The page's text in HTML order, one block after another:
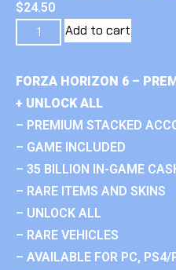
$24.50
Add to cart
FORZA HORIZON 6 –
+ UNLOCK ALL
– PREMIUM STACKED
– GAME INCLUDED
– 35 BILLION IN-GAME
– RARE ITEMS AND SKINS
– UNLOCK ALL
– RARE VEHICLES
– AVAILABLE FOR PC, PS4/